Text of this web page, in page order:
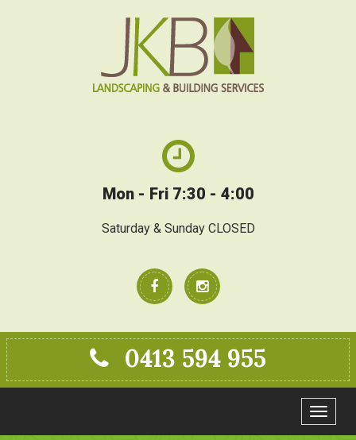
Mon - Fri 7:30 - 4:00
Saturday & Sunday CLOSED
Toggle
0413 594 955